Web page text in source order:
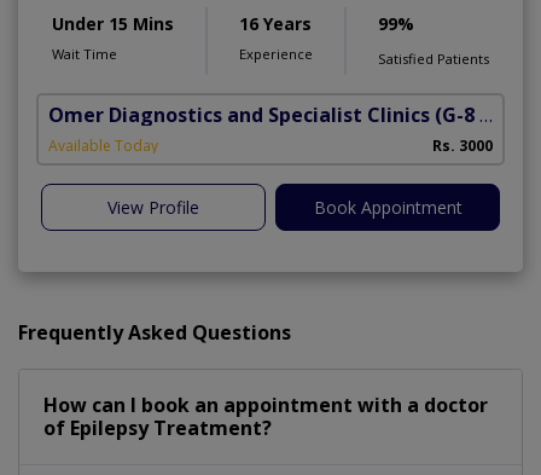
Under 15 Mins
Wait Time
16 Years
Experience
99%
Satisfied Patients
Omer Diagnostics and Specialist Clinics (G-8 Markaz)
Available Today Rs. 3000
View Profile Book Appointment
Frequently Asked Questions
How can I book an appointment with a doctor
of Epilepsy Treatment?